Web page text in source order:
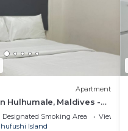
Apartment
Hulhumale, Maldives -
Designated Smoking Area
View
Island